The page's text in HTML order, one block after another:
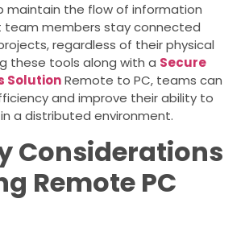
maintain the flow of information
team members stay connected
regardless of their physical
these tools along with a Secure
SolutionRemote to PC, teams can
and improve their ability to
a distributed environment.
Considerations
Remote PC